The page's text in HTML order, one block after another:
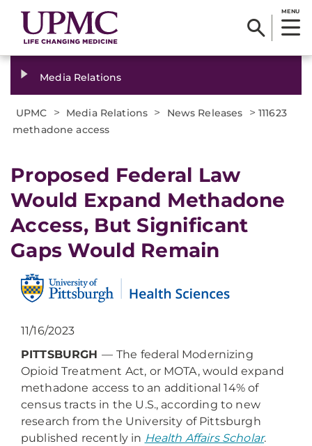
MENU
Media Relations
UPMC > Media Relations > News Releases > 111623
methadone access
Proposed Federal Law
Would Expand Methadone
Access, But Significant
Gaps Would Remain
11/16/2023
PITTSBURGH — The federal Modernizing
Opioid Treatment Act, or MOTA, would expand
methadone access to an additional 14% of
census tracts in the U.S., according to new
research from the University of Pittsburgh
published recently in Health Affairs Scholar.